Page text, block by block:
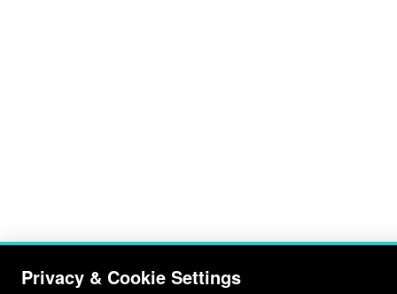
Privacy & Cookie Settings